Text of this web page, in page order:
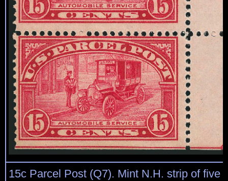
15c Parcel Post (Q7). Mint N.H. strip of five